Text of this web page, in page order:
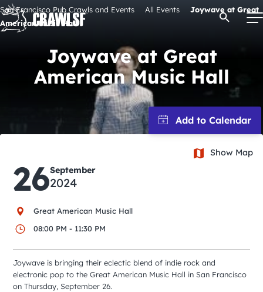
Skip
to
content
Signature Pub Crawls
Upcoming Events
Attractions
Event Calendar
City Guides
Open
San Francisco Pub Crawls and Events All Events
Joywave at Great
American Music Hall
Joywave at Great
American Music Hall
26September
2024
Great American Music Hall
08:00 PM - 11:30 PM
Show Map
Joywave is bringing their eclectic blend of indie rock and
electronic pop to the Great American Music Hall in San Francisco
on Thursday, September 26.